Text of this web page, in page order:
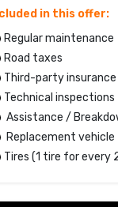
in this offer:
Regular maintenance
Road taxes
Third-party insurance
Technical inspections
Assistance /
Replacement vehicle
Tires (1 tire for every